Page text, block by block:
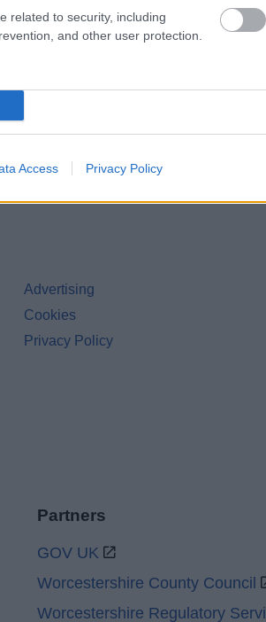
related to security, including
and other user protection.
Access Privacy Policy
Share this page on social
Advertising
Cookies
Privacy Policy
Partners
GOV UK
Worcestershire County Council
Worcestershire Regulatory